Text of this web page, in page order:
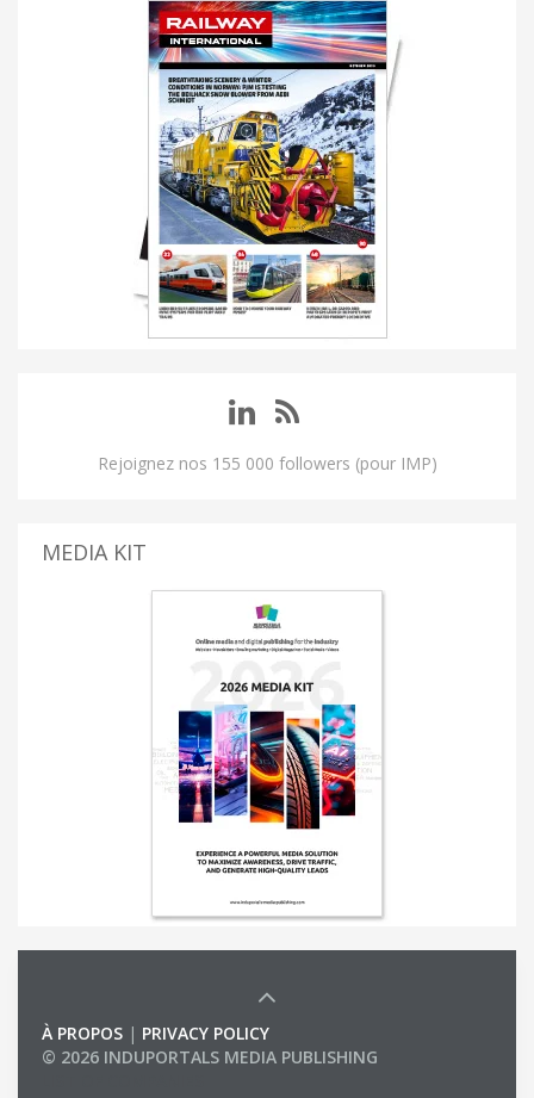
Rejoignez nos 155 000 followers (pour IMP)
MEDIA KIT
À PROPOS | PRIVACY POLICY
© 2026 INDUPORTALS MEDIA PUBLISHING